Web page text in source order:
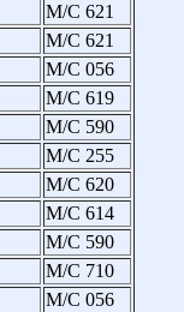
M/C 621
M/C 621
M/C 056
M/C 619
M/C 590
M/C 255
M/C 620
M/C 614
M/C 590
M/C 710
M/C 056